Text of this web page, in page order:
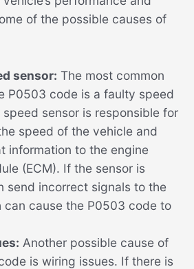
of the possible causes of
sensor: The most common
P0503 code is a faulty speed
speed sensor is responsible for
speed of the vehicle and
information to the engine
(ECM). If the sensor is
send incorrect signals to the
can cause the P0503 code to
Another possible cause of
is wiring issues. If there is